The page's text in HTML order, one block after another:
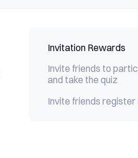
Invitation Rewards
Invite friends to
and take the quiz
Invite friends register